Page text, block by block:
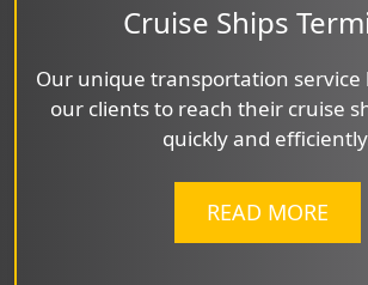
Cruise Ships
Our unique transportation service
our clients to reach their cruise
quickly and
READ MORE